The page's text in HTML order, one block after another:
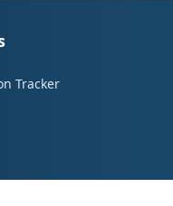
Tracker